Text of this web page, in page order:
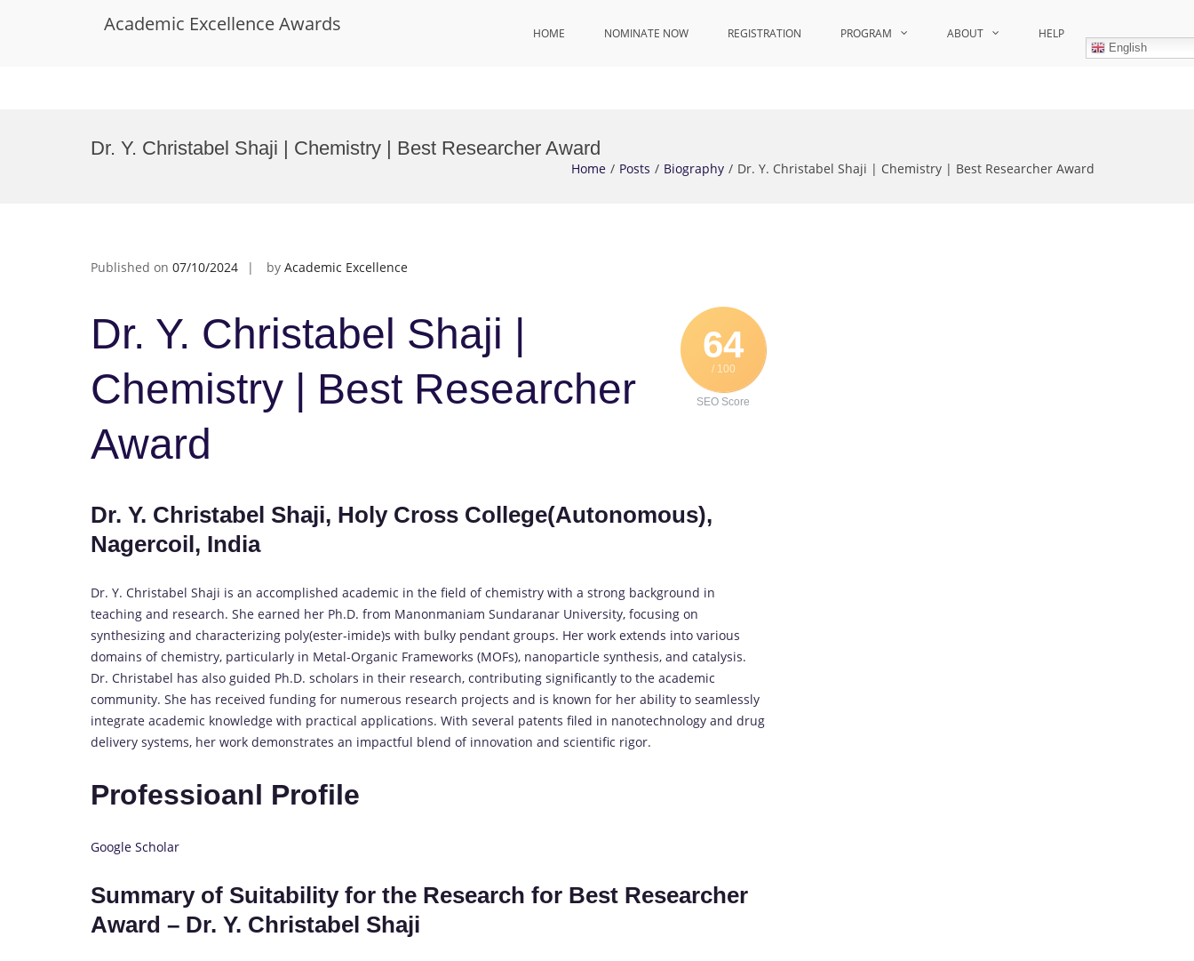
Academic Excellence Awards HOME NOMINATE NOW REGISTRATION PROGRAM ABOUT HELP
English
Dr. Y. Christabel Shaji | Chemistry | Best Researcher Award
Home Posts Biography Dr. Y. Christabel Shaji | Chemistry | Best Researcher Award
Published on 07/10/2024 by Academic Excellence
64
/ 100
SEO Score
Dr. Y. Christabel Shaji |
Chemistry | Best Researcher
Award
Dr. Y. Christabel Shaji, Holy Cross College(Autonomous),
Nagercoil, India
Dr. Y. Christabel Shaji is an accomplished academic in the field of chemistry with a strong background in
teaching and research. She earned her Ph.D. from Manonmaniam Sundaranar University, focusing on
synthesizing and characterizing poly(ester-imide)s with bulky pendant groups. Her work extends into various
domains of chemistry, particularly in Metal-Organic Frameworks (MOFs), nanoparticle synthesis, and catalysis.
Dr. Christabel has also guided Ph.D. scholars in their research, contributing significantly to the academic
community. She has received funding for numerous research projects and is known for her ability to seamlessly
integrate academic knowledge with practical applications. With several patents filed in nanotechnology and drug
delivery systems, her work demonstrates an impactful blend of innovation and scientific rigor.
Professioanl Profile
Google Scholar
Summary of Suitability for the Research for Best Researcher
Award – Dr. Y. Christabel Shaji